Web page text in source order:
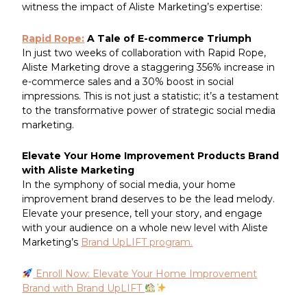
witness the impact of Aliste Marketing’s expertise:
Rapid Rope: A Tale of E-commerce Triumph
In just two weeks of collaboration with Rapid Rope,
Aliste Marketing drove a staggering 356% increase in
e-commerce sales and a 30% boost in social
impressions. This is not just a statistic; it’s a testament
to the transformative power of strategic social media
marketing.
Elevate Your Home Improvement Products Brand
with Aliste Marketing
In the symphony of social media, your home
improvement brand deserves to be the lead melody.
Elevate your presence, tell your story, and engage
with your audience on a whole new level with Aliste
Marketing’s Brand UpLIFT program.
Enroll Now: Elevate Your Home Improvement
Brand with Brand UpLIFT